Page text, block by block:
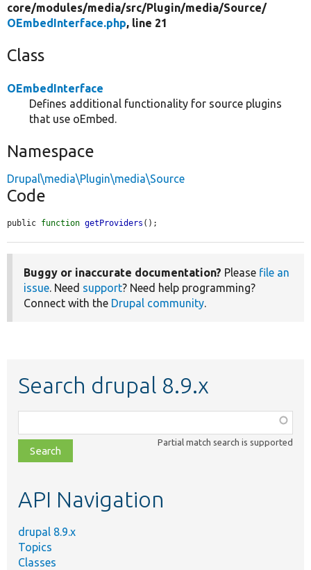
core/modules/media/src/Plugin/media/Source/
OEmbedInterface.php, line 21
Class
OEmbedInterface
Defines additional functionality for source plugins
that use oEmbed.
Namespace
Drupal\media\Plugin\media\Source
Code
public function getProviders ();
Buggy or inaccurate documentation? Please file an
issue. Need support? Need help programming?
Connect with the Drupal community.
Search drupal 8.9.x
class,
file,
topic,
Partial match search is supported
API Navigation
drupal 8.9.x
Topics
Classes